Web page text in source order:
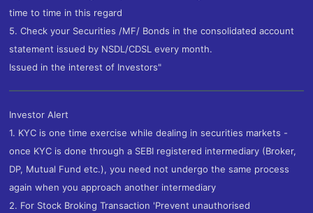
time to time in this regard
5. Check your Securities /MF/ Bonds in the consolidated account
statement issued by NSDL/CDSL every month.
Issued in the interest of Investors"
Investor Alert
1. KYC is one time exercise while dealing in securities markets -
once KYC is done through a SEBI registered intermediary (Broker,
DP, Mutual Fund etc.), you need not undergo the same process
again when you approach another intermediary
2. For Stock Broking Transaction 'Prevent unauthorised